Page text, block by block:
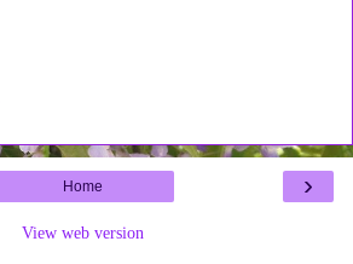
›
Home
View web version